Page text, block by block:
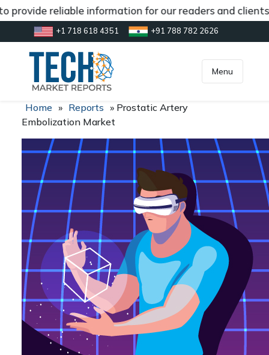
reliable information for our readers and
+1 718 618 4351 +91 788 782 2626
inquiry@market.us
Menu
Home » Reports » Prostatic Artery
Embolization Market